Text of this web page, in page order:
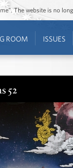
The website is no
ROOM ISSUES
52